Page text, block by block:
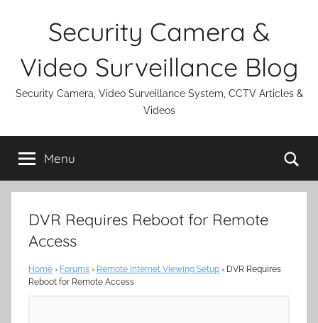
Security Camera &
Video Surveillance Blog
Security Camera, Video Surveillance System, CCTV Articles &
Videos
Menu
DVR Requires Reboot for Remote
Access
Home › Forums › Remote Internet Viewing Setup › DVR Requires
Reboot for Remote Access